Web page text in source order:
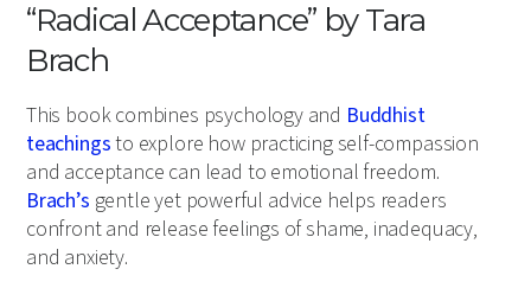
“Radical Acceptance” by Tara
Brach
This book combines psychology and Buddhist
teachingsto explore how practicing self-compassion
and acceptance can lead to emotional freedom.
Brach’s gentle yet powerful advice helps readers
confront and release feelings of shame, inadequacy,
and anxiety.